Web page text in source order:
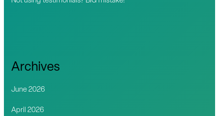
Archives
June 2026
April 2026